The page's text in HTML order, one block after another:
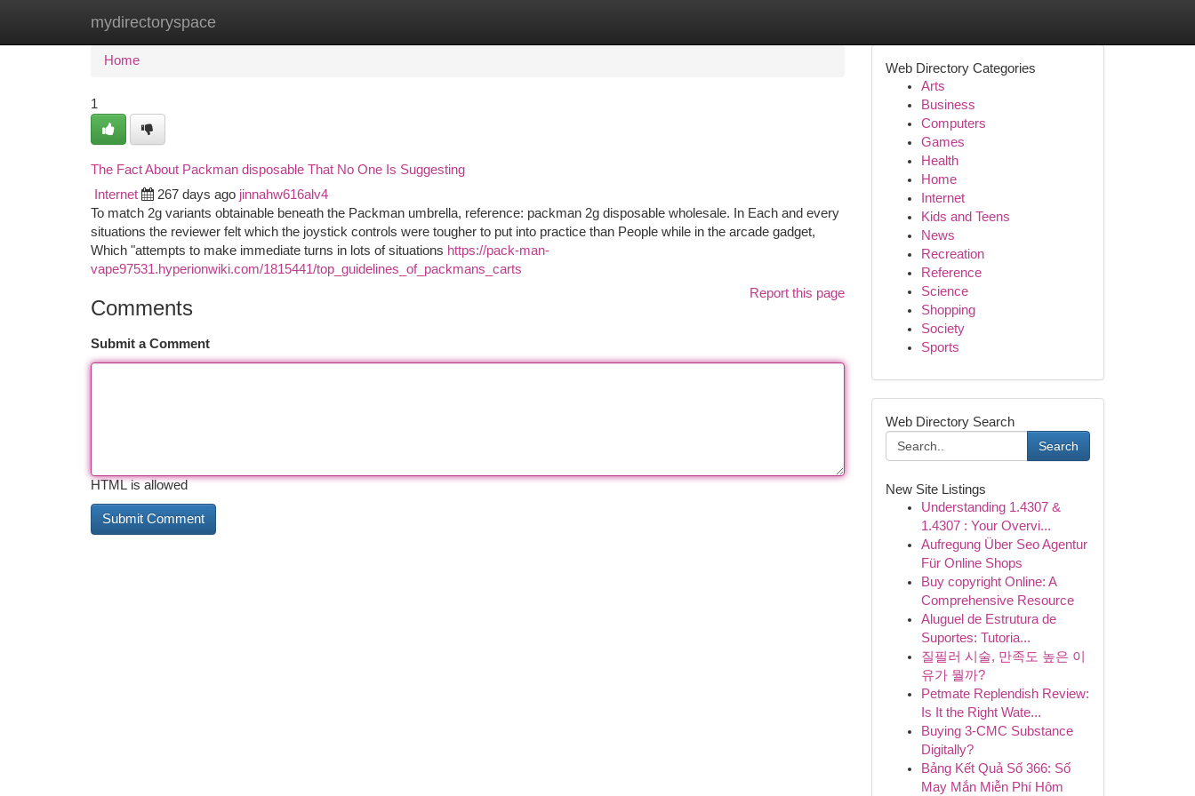
mydirectoryspace
Home New Site Listings
Home
1
The Fact About Packman disposable That No One Is Suggesting
Internet 267 days ago jinnahw616alv4
To match 2g variants obtainable beneath the Packman umbrella, reference: packman 2g disposable wholesale. In Each and every
situations the reviewer felt which the joystick controls were tougher to put into practice than People while in the arcade gadget,
Which "attempts to make immediate turns in lots of situations https://pack-man-
vape97531.hyperionwiki.com/1815441/top_guidelines_of_packmans_carts
Report this page
Comments
Submit a Comment
HTML is allowed
Web Directory Categories
Arts
Business
Computers
Games
Health
Home
Internet
Kids and Teens
News
Recreation
Reference
Science
Shopping
Society
Sports
Web Directory Search
Search
New Site Listings
Understanding 1.4307 &
1.4307 : Your Overvi...
Aufregung Über Seo Agentur
Für Online Shops
Buy copyright Online: A
Comprehensive Resource
Aluguel de Estrutura de
Suportes: Tutoria...
질필러 시술, 만족도 높은 이
유가 뭘까?
Petmate Replendish Review:
Is It the Right Wate...
Buying 3-CMC Substance
Digitally?
Bảng Kết Quả Số 366: Số
May Mắn Miễn Phí Hôm